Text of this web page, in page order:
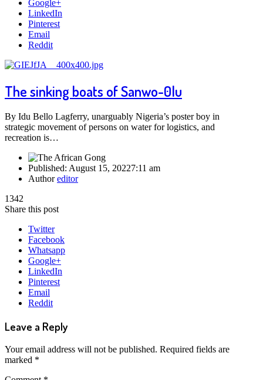
Google+
LinkedIn
Pinterest
Email
Reddit
The sinking boats of Sanwo-0lu
By Idu Bello Lagferry, unarguably Nigeria’s poster boy in
strategic movement of persons on water for logistics, and
recreation is…
Published: August 15, 20227:11 am
Authoreditor
1342
Share this post
Twitter
Facebook
Whatsapp
Google+
LinkedIn
Pinterest
Email
Reddit
Leave a Reply
Your email address will not be published. Required fields are
marked *